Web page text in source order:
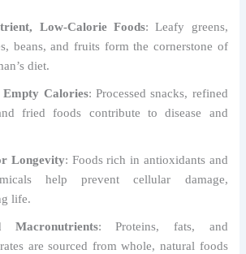
Low-Calorie Foods: Leafy greens,
beans, and fruits form the cornerstone of
diet.
Empty Calories: Processed snacks, refined
fried foods contribute to disease and
Longevity: Foods rich in antioxidants and
help prevent cellular damage,
life.
Macronutrients: Proteins, fats, and
are sourced from whole, natural foods